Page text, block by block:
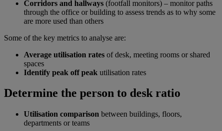
Corridors and hallways (footfall monitors) – monitor paths
through the office or building to assess trends as to why some
are more used than others
Some of the key metrics to analyse are:
Average utilisation rates of desk, meeting rooms or shared
spaces
Identify peak off peak utilisation rates
Determine the person to desk ratio
Utilisation comparison between buildings, floors,
departments or teams